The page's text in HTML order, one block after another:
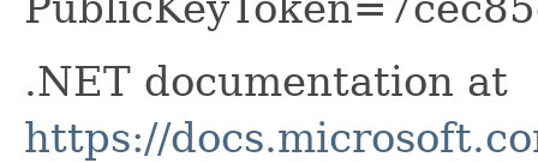
.NET documentation at
https://